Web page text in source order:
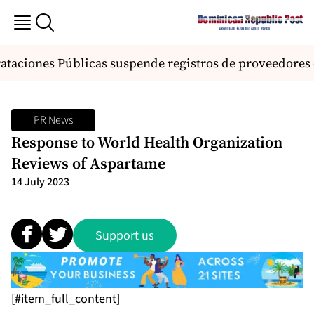
Públicas suspende registros de proveedores
PR News
Response to World Health Organization
Reviews of Aspartame
14 July 2023
Support us
[#item_full_content]